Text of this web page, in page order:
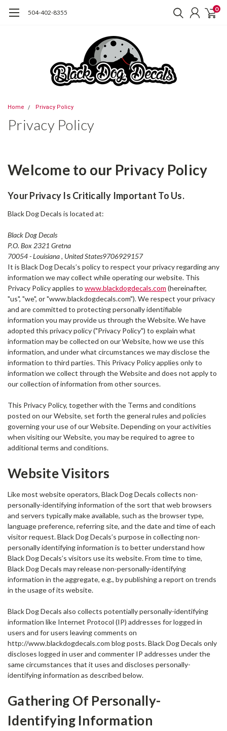
504-402-8355 0
Home Privacy Policy
Privacy Policy
Welcome to our Privacy Policy
Your Privacy Is Critically Important To Us.
Black Dog Decals is located at:
Black Dog Decals
P.O. Box 2321 Gretna
70054 - Louisiana , United States9706929157
It is Black Dog Decals’s policy to respect your privacy regarding any
information we may collect while operating our website. This
Privacy Policy applies to www.blackdogdecals.com (hereinafter,
"us", "we", or "www.blackdogdecals.com"). We respect your privacy
and are committed to protecting personally identifiable
information you may provide us through the Website. We have
adopted this privacy policy ("Privacy Policy") to explain what
information may be collected on our Website, how we use this
information, and under what circumstances we may disclose the
information to third parties. This Privacy Policy applies only to
information we collect through the Website and does not apply to
our collection of information from other sources.
This Privacy Policy, together with the Terms and conditions
posted on our Website, set forth the general rules and policies
governing your use of our Website. Depending on your activities
when visiting our Website, you may be required to agree to
additional terms and conditions.
Website Visitors
Like most website operators, Black Dog Decals collects non-
personally-identifying information of the sort that web browsers
and servers typically make available, such as the browser type,
language preference, referring site, and the date and time of each
visitor request. Black Dog Decals’s purpose in collecting non-
personally identifying information is to better understand how
Black Dog Decals’s visitors use its website. From time to time,
Black Dog Decals may release non-personally-identifying
information in the aggregate, e.g., by publishing a report on trends
in the usage of its website.
Black Dog Decals also collects potentially personally-identifying
information like Internet Protocol (IP) addresses for logged in
users and for users leaving comments on
http://www.blackdogdecals.com blog posts. Black Dog Decals only
discloses logged in user and commenter IP addresses under the
same circumstances that it uses and discloses personally-
identifying information as described below.
Gathering Of Personally-
Identifying Information